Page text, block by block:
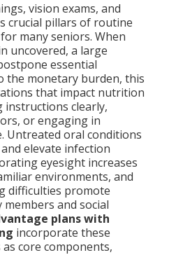
vision exams, and
crucial pillars of routine
many seniors. When
uncovered, a large
essential
the monetary burden, this
that impact nutrition
instructions clearly,
or engaging in
Untreated oral conditions
elevate infection
eyesight increases
environments, and
difficulties promote
and social
plans with
incorporate these
core components,